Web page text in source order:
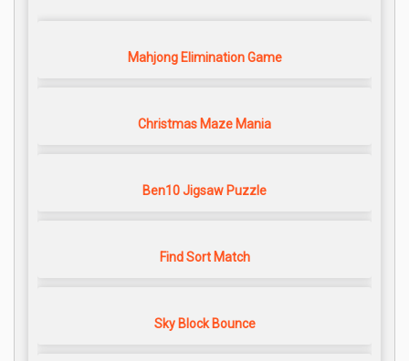
Mahjong Elimination Game
Christmas Maze Mania
Ben10 Jigsaw Puzzle
Find Sort Match
Sky Block Bounce